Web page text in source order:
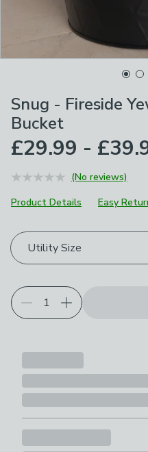
Snug - Fireside
Bucket
£29.99 -
(No reviews)
Product Details
Easy
Choose your product options
Utility Size